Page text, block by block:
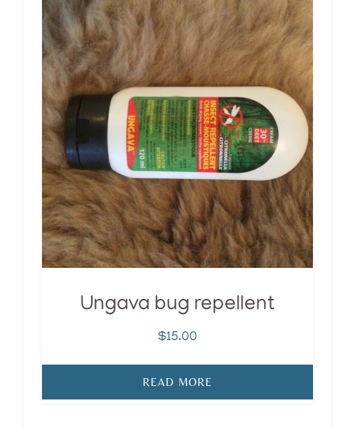
Ungava bug repellent
$15.00
READ MORE